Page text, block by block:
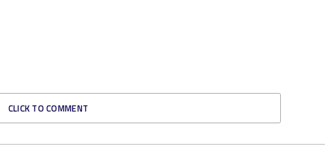
CLICK TO COMMENT